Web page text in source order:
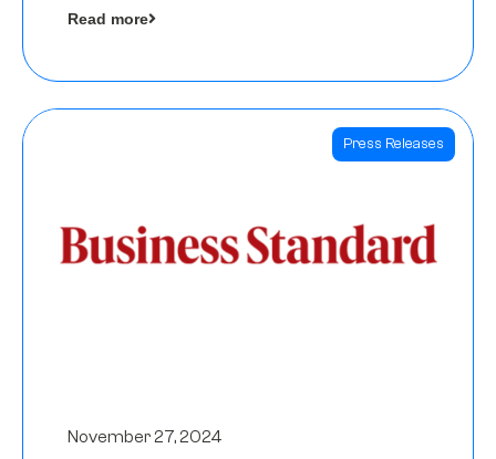
Angels
Read more
Press Releases
November 27, 2024